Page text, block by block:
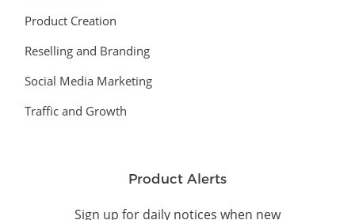
Product Creation
Reselling and Branding
Social Media Marketing
Traffic and Growth
Product Alerts
Sign up for daily notices when new